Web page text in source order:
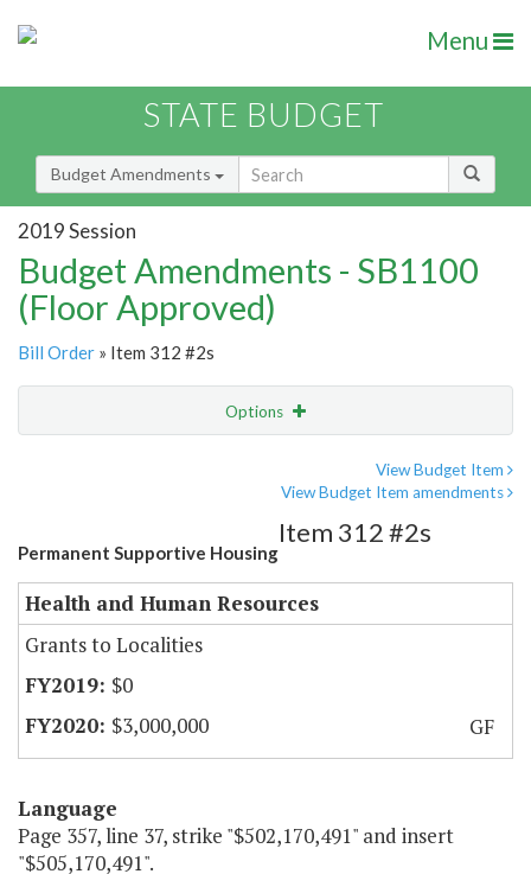
Menu
STATE BUDGET
Budget Amendments
2019 Session
Budget Amendments - SB1100
(Floor Approved)
Bill Order » Item 312 #2s
Options
View Budget Item
View Budget Item amendments
Permanent Supportive Housing
Item 312 #2s
Health and Human Resources
Grants to Localities
$0
$3,000,000
GF
Language
Page 357, line 37, strike "$502,170,491" and insert
"$505,170,491".